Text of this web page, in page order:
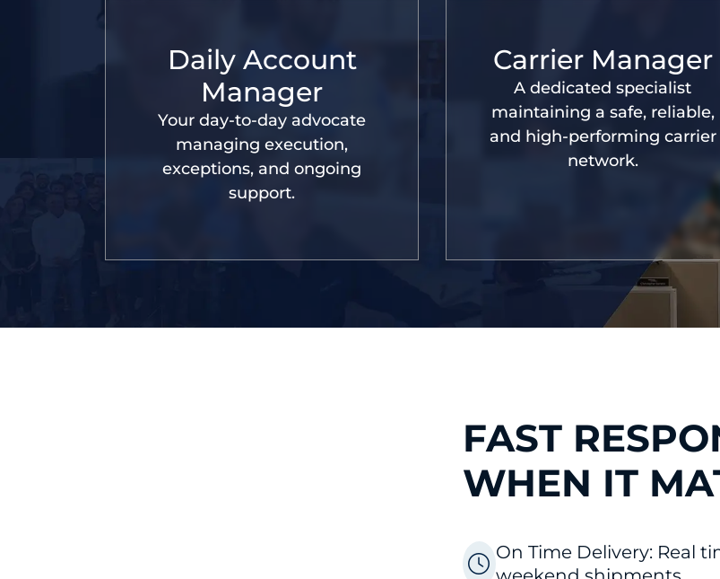
Daily Account
Manager
Your day-to-day advocate
managing execution,
exceptions, and ongoing
support.
Carrier Manager
A dedicated specialist
maintaining a safe, reliable,
and high-performing carrier
network.
FAST
WHEN IT
On Time Delivery: Real